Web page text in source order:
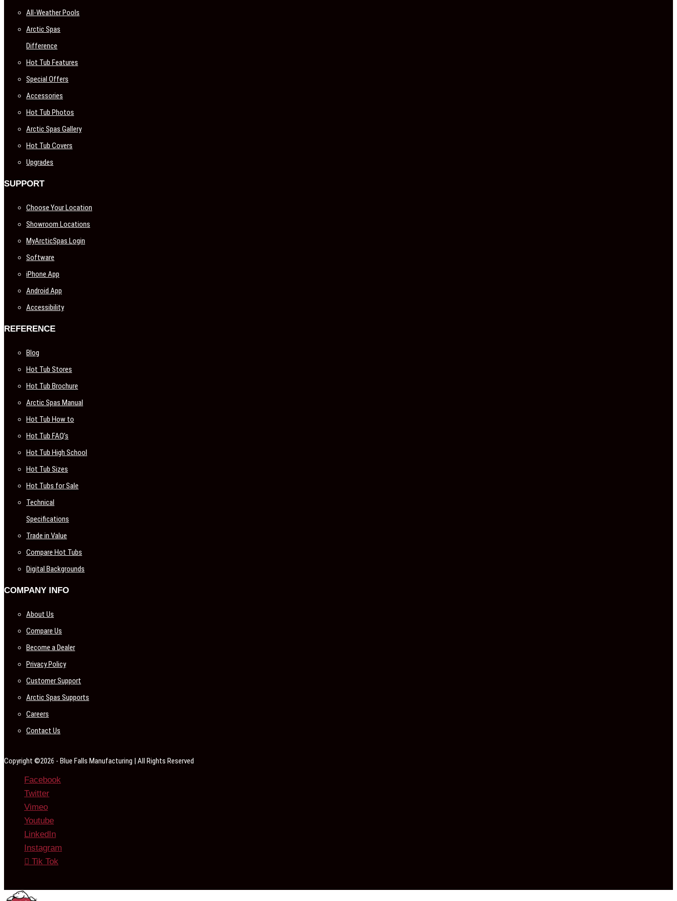
All-Weather Pools
Arctic Spas
Difference
Hot Tub Features
Special Offers
Accessories
Hot Tub Photos
Arctic Spas Gallery
Hot Tub Covers
Upgrades
SUPPORT
Choose Your Location
Showroom Locations
MyArcticSpas Login
Software
iPhone App
Android App
Accessibility
REFERENCE
Blog
Hot Tub Stores
Hot Tub Brochure
Arctic Spas Manual
Hot Tub How to
Hot Tub FAQ’s
Hot Tub High School
Hot Tub Sizes
Hot Tubs for Sale
Technical
Specifications
Trade in Value
Compare Hot Tubs
Digital Backgrounds
COMPANY INFO
About Us
Compare Us
Become a Dealer
Privacy Policy
Customer Support
Arctic Spas Supports
Careers
Contact Us
Copyright ©2026 - Blue Falls Manufacturing | All Rights Reserved
Facebook
Twitter
Vimeo
Youtube
LinkedIn
Instagram
Tik Tok